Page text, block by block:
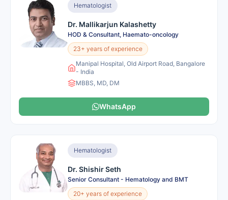
Hematologist
Dr. Mallikarjun Kalashetty
HOD & Consultant, Haemato-oncology
23+ years of experience
Manipal Hospital, Old Airport Road, Bangalore
- India
MBBS, MD, DM
WhatsApp
Hematologist
Dr. Shishir Seth
Senior Consultant - Hematology and BMT
20+ years of experience